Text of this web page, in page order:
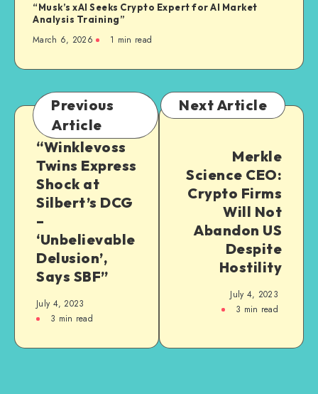
“Musk’s xAI Seeks Crypto Expert for AI Market
Analysis Training”
March 6, 2026 1 min read
Previous
Article
“Winklevoss
Twins Express
Shock at
Silbert’s DCG
–
‘Unbelievable
Delusion’,
Says SBF”
July 4, 2023
3 min read
Next Article
Merkle
Science CEO:
Crypto Firms
Will Not
Abandon US
Despite
Hostility
July 4, 2023
3 min read